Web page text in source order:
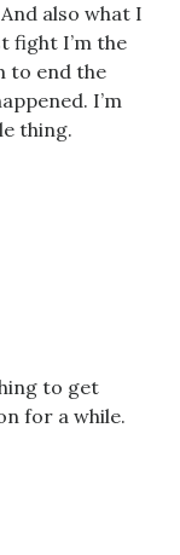
also what I
fight I’m the
to end the
I’m
thing.
to get
for a while.